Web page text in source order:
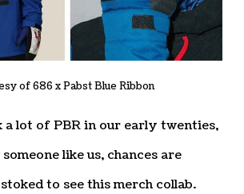
of 686 x Pabst Blue Ribbon
a lot of PBR in our early twenties,
like us, chances are
to see this merch collab.